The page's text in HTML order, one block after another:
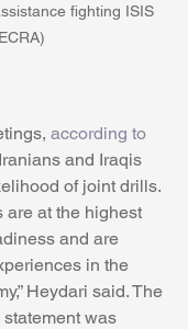
fighting ISIS
according to
and Iraqis
of joint drills.
are at the highest
and are
in the
Heydari said. The
was